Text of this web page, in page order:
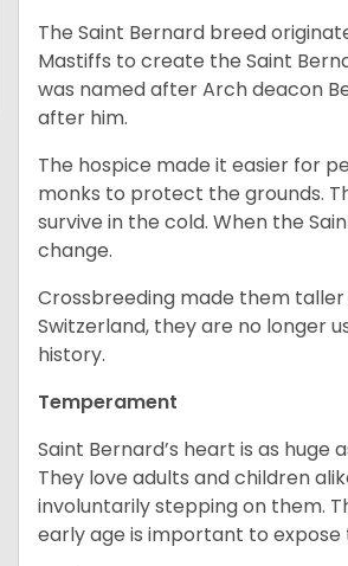
The Saint Bernard breed
Mastiffs to create the Saint
was named after Arch deacon
after him.
The hospice made it easier for
monks to protect the grounds.
survive in the cold. When the
change.
Crossbreeding made them
Switzerland, they are no longer
history.
Temperament
Saint Bernard’s heart is as huge
They love adults and children
involuntarily stepping on them.
early age is important to